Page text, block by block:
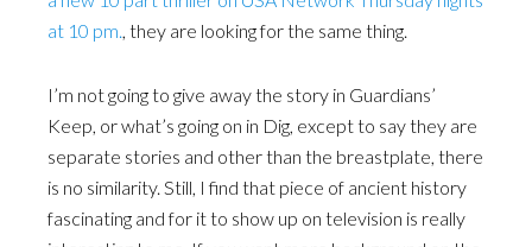
at 10 pm., they are looking for the same thing.
I’m not going to give away the story in Guardians’
Keep, or what’s going on in Dig, except to say they are
separate stories and other than the breastplate, there
is no similarity. Still, I find that piece of ancient history
fascinating and for it to show up on television is really